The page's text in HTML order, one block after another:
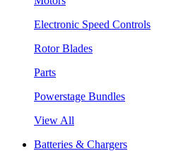
Electronic Speed Controls
Rotor Blades
Parts
Powerstage Bundles
View All
Batteries & Chargers